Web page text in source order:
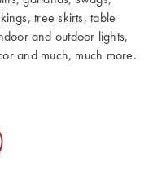
tree skirts, table
and outdoor lights,
and much, much more.